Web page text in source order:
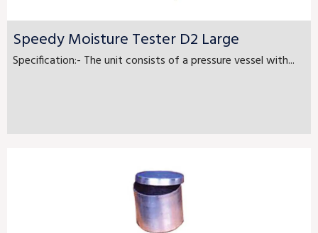
Speedy Moisture Tester D2 Large
Specification:- The unit consists of a pressure vessel with...